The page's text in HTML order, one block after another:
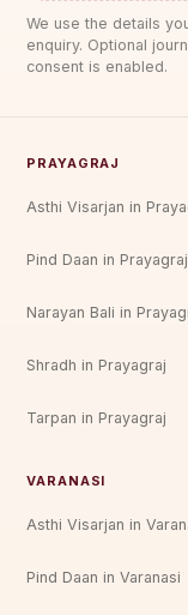
We use the details
enquiry. Optional
consent is enabled.
PRAYAGRAJ
Asthi Visarjan in
Pind Daan in Prayagraj
Narayan Bali in
Shradh in Prayagraj
Tarpan in Prayagraj
VARANASI
Asthi Visarjan in
Pind Daan in Varanasi